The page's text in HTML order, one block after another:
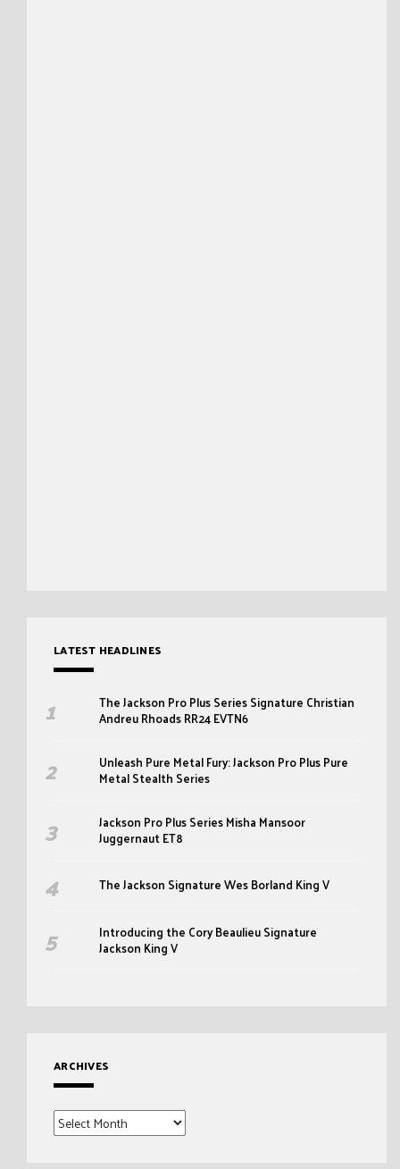
LATEST HEADLINES
The Jackson Pro Plus Series Signature Christian
Andreu Rhoads RR24 EVTN6
Unleash Pure Metal Fury: Jackson Pro Plus Pure
Metal Stealth Series
Jackson Pro Plus Series Misha Mansoor
Juggernaut ET8
The Jackson Signature Wes Borland King V
Introducing the Cory Beaulieu Signature
Jackson King V
ARCHIVES
Archives